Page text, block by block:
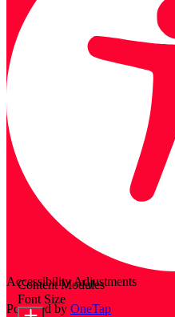
Accessibility Adjustments
Powered by OneTap
Content Modules
Font Size